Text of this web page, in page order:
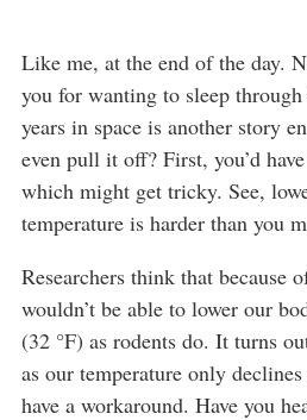
Like me, at the end of the day.
you for wanting to sleep
years in space is another story
even pull it off? First, you’d
which might get tricky. See,
temperature is harder than you
Researchers think that because
wouldn’t be able to lower our
(32 °F) as rodents do. It turns
as our temperature only
have a workaround. Have you